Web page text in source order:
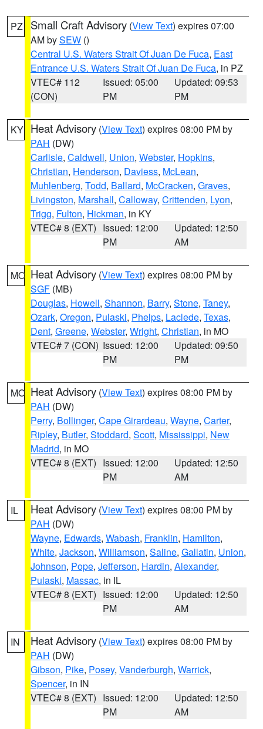
PZ Small Craft Advisory (View Text) expires 07:00
AM bySEW ()
Central U.S. Waters Strait Of Juan De Fuca, East
Entrance U.S. Waters Strait Of Juan De Fuca, in PZ
VTEC# 112
(CON)
Issued: 05:00
PM
Updated: 09:53
PM
KY Heat Advisory (View Text) expires 08:00 PM by
PAH (DW)
Carlisle, Caldwell, Union, Webster, Hopkins,
Christian, Henderson, Daviess, McLean,
Muhlenberg, Todd, Ballard, McCracken, Graves,
Livingston, Marshall, Calloway, Crittenden, Lyon,
Trigg, Fulton, Hickman, in KY
VTEC# 8 (EXT) Issued: 12:00
PM
Updated: 12:50
AM
MO Heat Advisory (View Text) expires 08:00 PM by
SGF (MB)
Douglas, Howell, Shannon, Barry, Stone, Taney,
Ozark, Oregon, Pulaski, Phelps, Laclede, Texas,
Dent, Greene, Webster, Wright, Christian, in MO
VTEC# 7 (CON) Issued: 12:00
PM
Updated: 09:50
PM
MO Heat Advisory (View Text) expires 08:00 PM by
PAH (DW)
Perry, Bollinger, Cape Girardeau, Wayne, Carter,
Ripley, Butler, Stoddard, Scott, Mississippi, New
Madrid, in MO
VTEC# 8 (EXT) Issued: 12:00
PM
Updated: 12:50
AM
IL Heat Advisory (View Text) expires 08:00 PM by
PAH (DW)
Wayne, Edwards, Wabash, Franklin, Hamilton,
White, Jackson, Williamson, Saline, Gallatin, Union,
Johnson, Pope, Jefferson, Hardin, Alexander,
Pulaski, Massac, in IL
VTEC# 8 (EXT) Issued: 12:00
PM
Updated: 12:50
AM
IN Heat Advisory (View Text) expires 08:00 PM by
PAH (DW)
Gibson, Pike, Posey, Vanderburgh, Warrick,
Spencer, in IN
VTEC# 8 (EXT) Issued: 12:00
PM
Updated: 12:50
AM